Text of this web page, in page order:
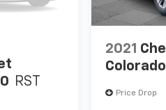
RST
2021
Colorado
Price Drop